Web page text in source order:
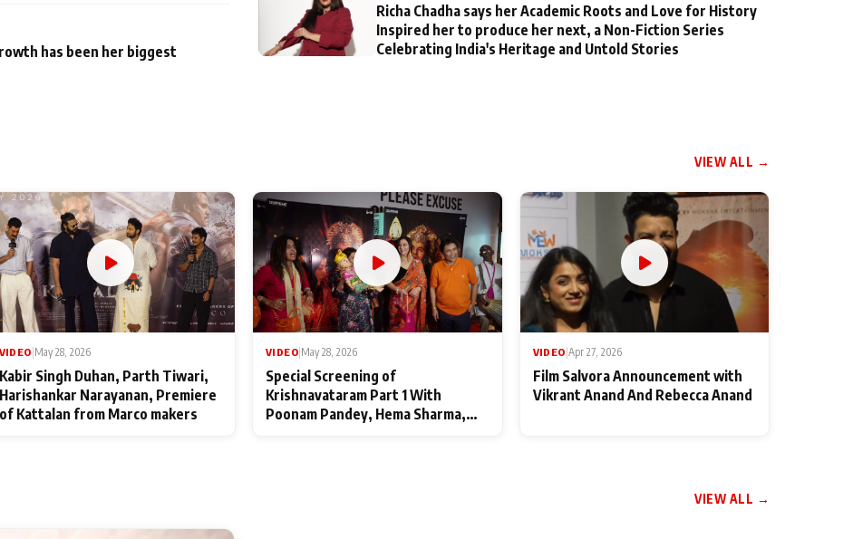
has been her biggest
Richa Chadha says her Academic Roots and Love for History
Inspired her to produce her next, a Non-Fiction Series
Celebrating India's Heritage and Untold Stories
VIEW ALL →
VIDEO May 28, 2026
Kabir Singh Duhan, Parth Tiwari,
Harishankar Narayanan, Premiere
of Kattalan from Marco makers
VIDEO May 28, 2026
Special Screening of
Krishnavataram Part 1 With
Poonam Pandey, Hema Sharma,
VIDEO Apr 27, 2026
Film Salvora Announcement with
Vikrant Anand And Rebecca Anand
VIEW ALL →